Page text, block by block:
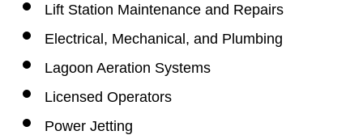
Lift Station Maintenance and Repairs
Electrical, Mechanical, and Plumbing
Lagoon Aeration Systems
Licensed Operators
Power Jetting